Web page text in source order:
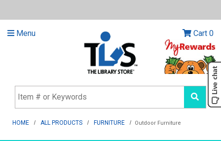
Menu Cart 0
HOME ALL PRODUCTS FURNITURE Outdoor Furniture